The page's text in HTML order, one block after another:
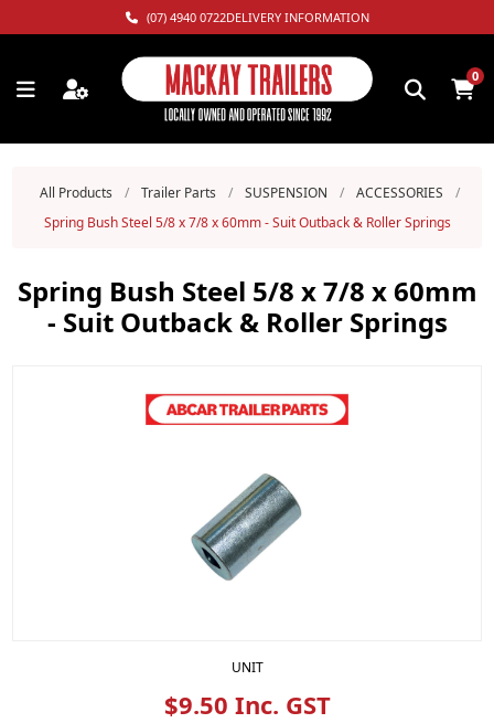
(07) 4940 0722DELIVERY INFORMATION
0
All Products / Trailer Parts / SUSPENSION / ACCESSORIES
/
Spring Bush Steel 5/8 x 7/8 x 60mm - Suit Outback & Roller Springs
Spring Bush Steel 5/8 x 7/8 x 60mm
- Suit Outback & Roller Springs
UNIT
$9.50 Inc. GST